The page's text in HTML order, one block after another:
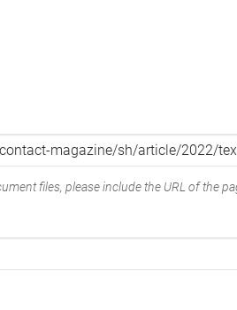
files, please include the URL of the